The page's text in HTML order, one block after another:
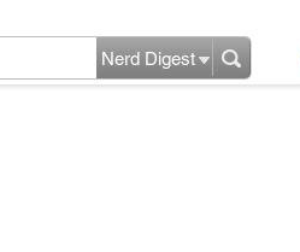
Nerd Digest